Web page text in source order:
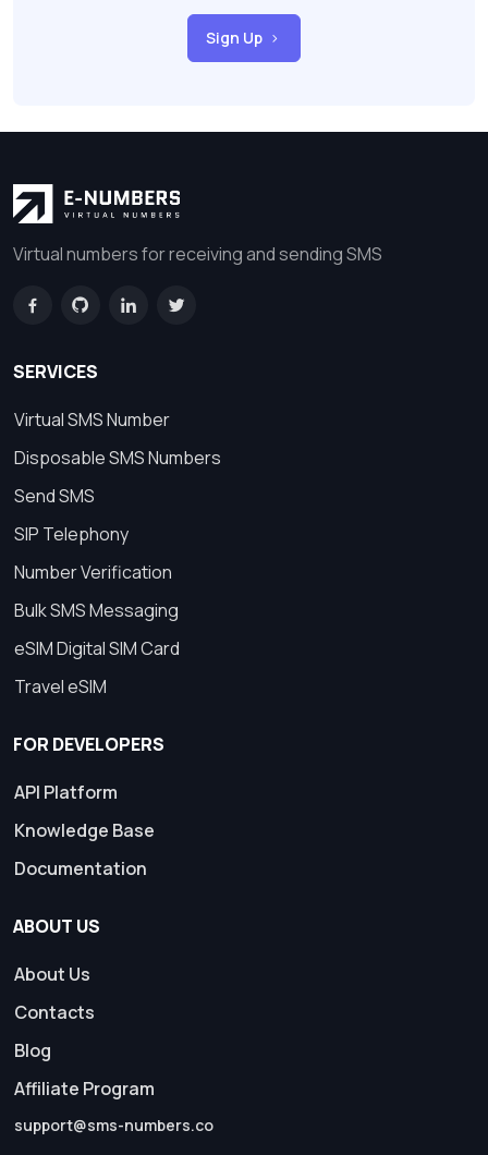
Sign Up
Virtual numbers for receiving and sending SMS
SERVICES
Virtual SMS Number
Disposable SMS Numbers
Send SMS
SIP Telephony
Number Verification
Bulk SMS Messaging
eSIM Digital SIM Card
Travel eSIM
FOR DEVELOPERS
API Platform
Knowledge Base
Documentation
ABOUT US
About Us
Contacts
Blog
Affiliate Program
support@sms-numbers.co